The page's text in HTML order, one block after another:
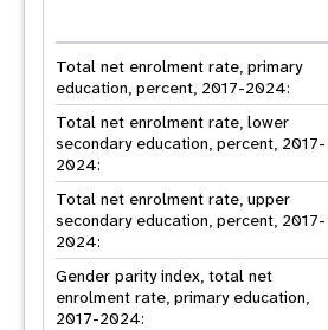
Total net enrolment rate, primary
education, percent, 2017-2024:
Total net enrolment rate, lower
secondary education, percent, 2017-
2024:
Total net enrolment rate, upper
secondary education, percent, 2017-
2024:
Gender parity index, total net
enrolment rate, primary education,
2017-2024: